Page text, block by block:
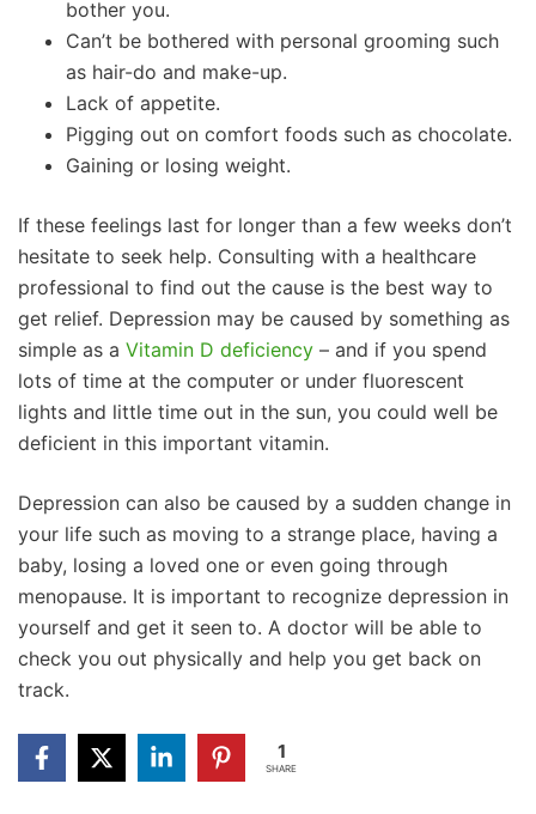
bother you.
Can’t be bothered with personal grooming such
as hair-do and make-up.
Lack of appetite.
Pigging out on comfort foods such as chocolate.
Gaining or losing weight.
If these feelings last for longer than a few weeks don’t
hesitate to seek help. Consulting with a healthcare
professional to find out the cause is the best way to
get relief. Depression may be caused by something as
simple as a Vitamin D deficiency – and if you spend
lots of time at the computer or under fluorescent
lights and little time out in the sun, you could well be
deficient in this important vitamin.
Depression can also be caused by a sudden change in
your life such as moving to a strange place, having a
baby, losing a loved one or even going through
menopause. It is important to recognize depression in
yourself and get it seen to. A doctor will be able to
check you out physically and help you get back on
track.
1
SHARE